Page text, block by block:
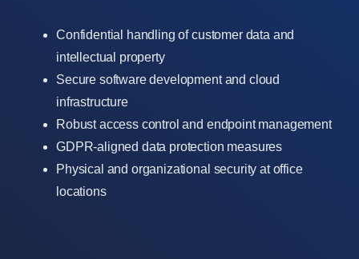
Confidential handling of customer data and
intellectual property
Secure software development and cloud
infrastructure
Robust access control and endpoint management
GDPR-aligned data protection measures
Physical and organizational security at office
locations